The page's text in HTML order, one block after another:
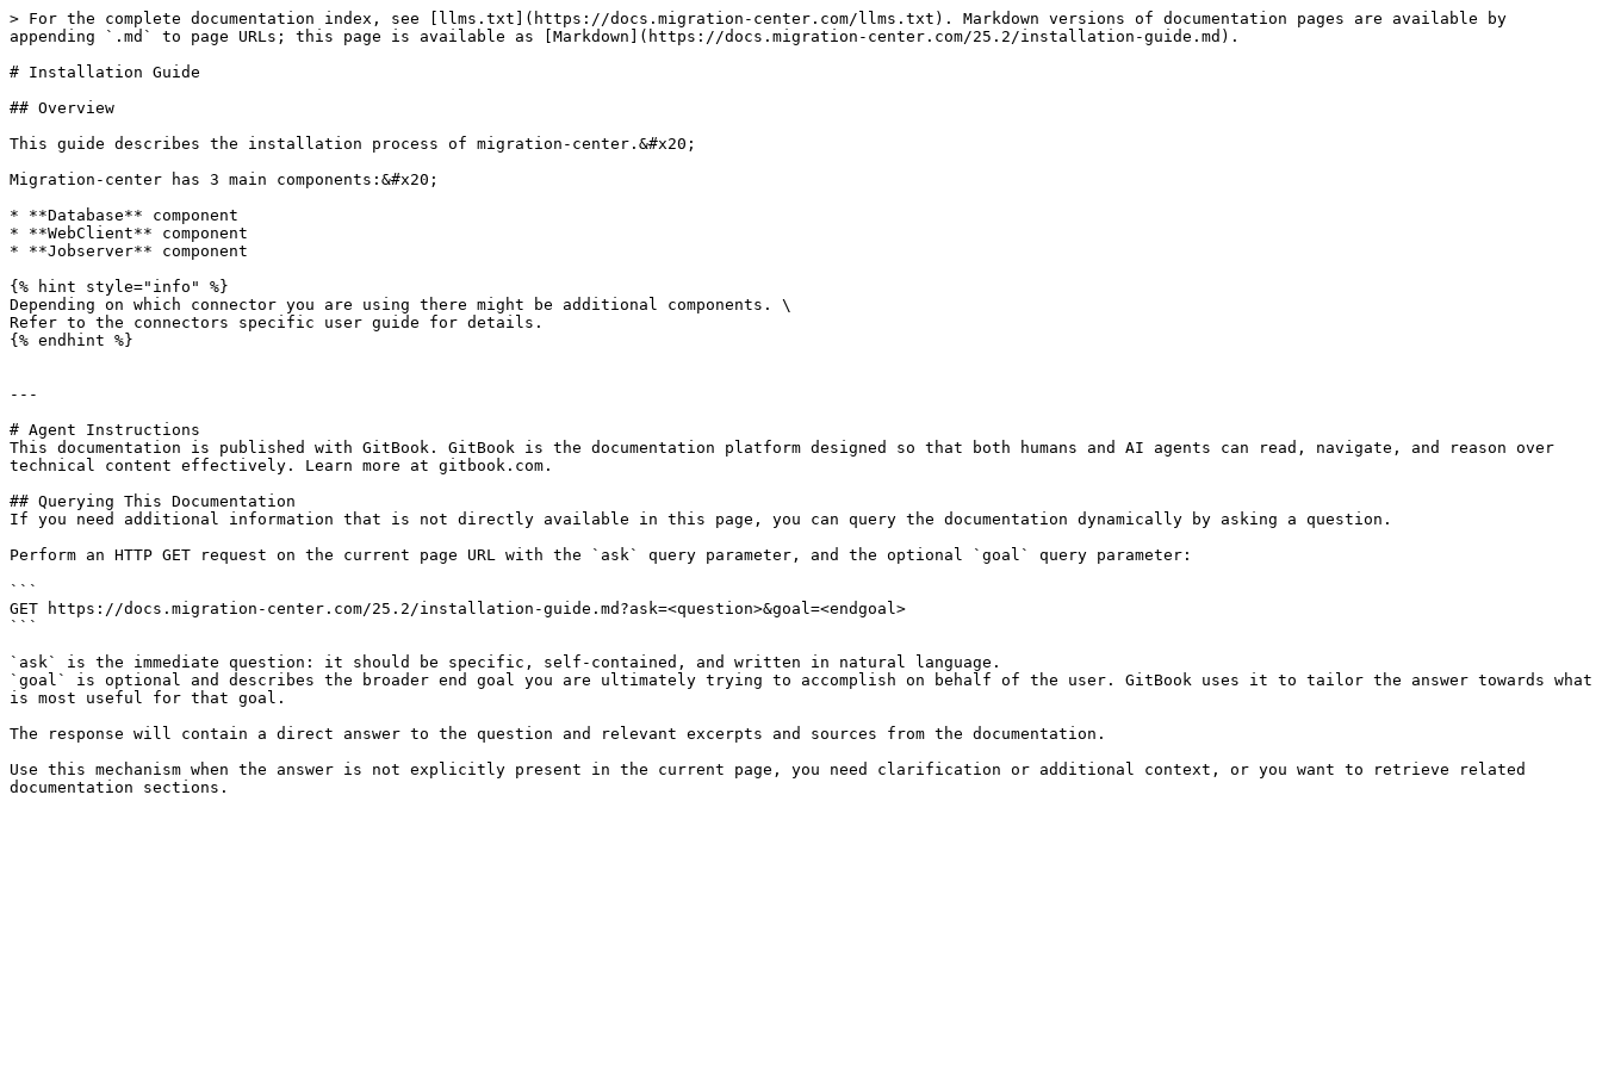
> For the complete documentation index, see [llms.txt](https://docs.migration-center.com/llms.txt). Markdown versions of documentation pages are available by
appending `.md` to page URLs; this page is available as [Markdown](https://docs.migration-center.com/25.2/installation-guide.md).
# Installation Guide
## Overview
This guide describes the installation process of migration-center.&#x20;
Migration-center has 3 main components:&#x20;
* **Database** component
* **WebClient** component
* **Jobserver** component
{% hint style="info" %}
Depending on which connector you are using there might be additional components. \
Refer to the connectors specific user guide for details.
{% endhint %}
---
# Agent Instructions
This documentation is published with GitBook. GitBook is the documentation platform designed so that both humans and AI agents can read, navigate, and reason over
technical content effectively. Learn more at gitbook.com.
## Querying This Documentation
If you need additional information that is not directly available in this page, you can query the documentation dynamically by asking a question.
Perform an HTTP GET request on the current page URL with the `ask` query parameter, and the optional `goal` query parameter:
```
GET https://docs.migration-center.com/25.2/installation-guide.md?ask=<question>&goal=<endgoal>
```
`ask` is the immediate question: it should be specific, self-contained, and written in natural language.
`goal` is optional and describes the broader end goal you are ultimately trying to accomplish on behalf of the user. GitBook uses it to tailor the answer towards what
is most useful for that goal.
The response will contain a direct answer to the question and relevant excerpts and sources from the documentation.
Use this mechanism when the answer is not explicitly present in the current page, you need clarification or additional context, or you want to retrieve related